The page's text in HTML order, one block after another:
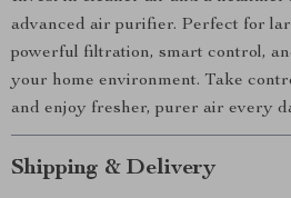
advanced air purifier. Perfect for
powerful filtration, smart control,
your home environment. Take
and enjoy fresher, purer air every
Shipping & Delivery